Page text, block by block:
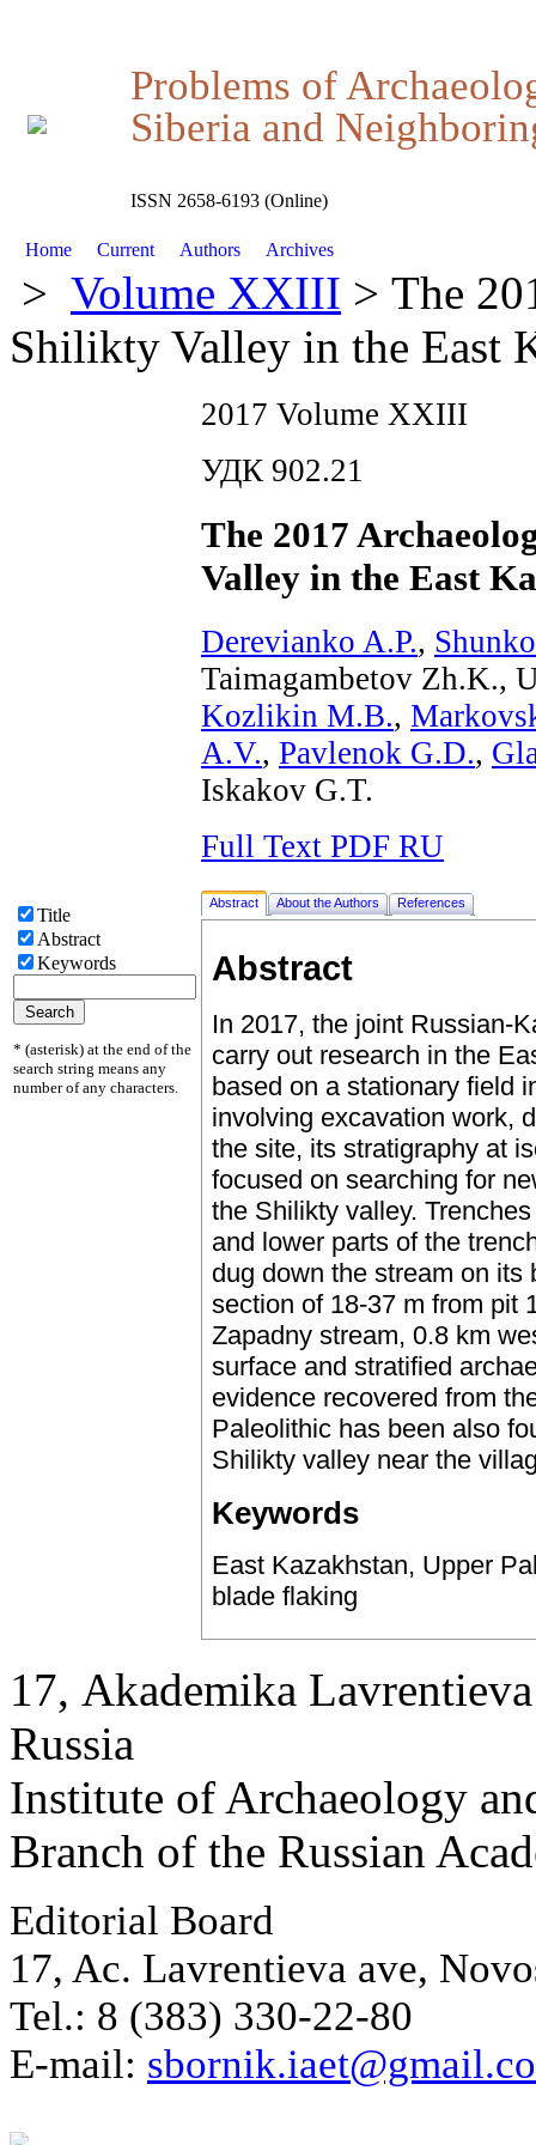
Problems of
Siberia and
ISSN 2658-6193 (Online)
Home Current Authors Archives
> Volume XXIII > The
Shilikty Valley in the East
Title
Abstract
Keywords
* (asterisk) at the end of the
search string means any
number of any characters.
2017 Volume XXIII
УДК 902.21
The 2017
Valley in the East
Derevianko A.P.,
Taimagambetov Zh.K.,
Kozlikin M.B.,
A.V., Pavlenok G.D.,
Iskakov G.T.
Full Text PDF RU
Abstract About the Authors References
Abstract
In 2017, the joint Russian-
carry out research in the
based on a stationary field
involving excavation work,
the site, its stratigraphy at
focused on searching for
the Shilikty valley.
and lower parts of the
dug down the stream on its
section of 18-37 m from pit
Zapadny stream, 0.8 km
surface and stratified
evidence recovered from
Paleolithic has been also
Shilikty valley near the
Keywords
East Kazakhstan, Upper
blade flaking
17, Аkademika
Russia
Institute of Archaeology
Branch of the Russian
Editorial Board
17, Ac. Lavrentieva ave,
Tel.: 8 (383) 330-22-80
E-mail: